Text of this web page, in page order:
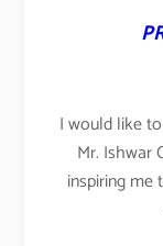
I would like
Mr. Ishwar
inspiring